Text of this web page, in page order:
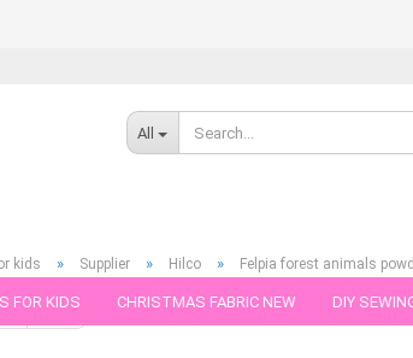
All
FOR KIDS CHRISTMAS FABRIC NEW DIY
kids » Supplier » Hilco » Felpia forest animals
» last »
Products in this category